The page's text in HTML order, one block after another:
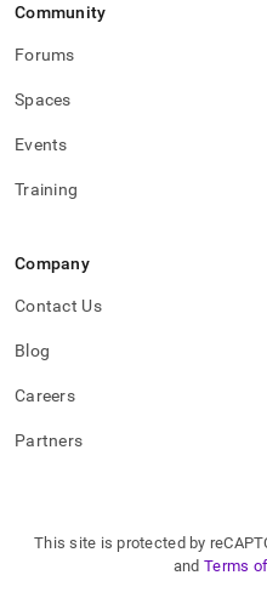
Community
Forums
Spaces
Events
Training
Company
Contact Us
Blog
Careers
Partners
This site is protected by
and Terms